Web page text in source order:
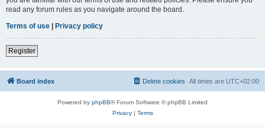
read any forum rules as you navigate around the board.
Terms of use | Privacy policy
Register
Board index All times are UTC+02:00
Delete cookies
Powered by phpBB® Forum Software © phpBB Limited
Privacy| Terms